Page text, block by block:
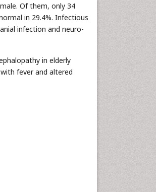
Of them, only 34
in 29.4%. Infectious
infection and neuro-
in elderly
fever and altered